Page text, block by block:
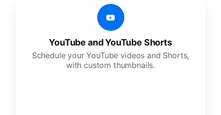
YouTube and YouTube Shorts
Schedule your YouTube videos and Shorts,
with custom thumbnails.